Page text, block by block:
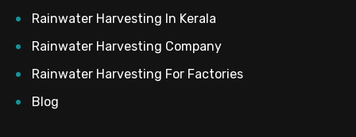
Rainwater Harvesting In Kerala
Rainwater Harvesting Company
Rainwater Harvesting For Factories
Blog